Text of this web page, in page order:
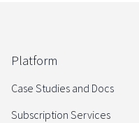
Platform
Case Studies and Docs
Subscription Services